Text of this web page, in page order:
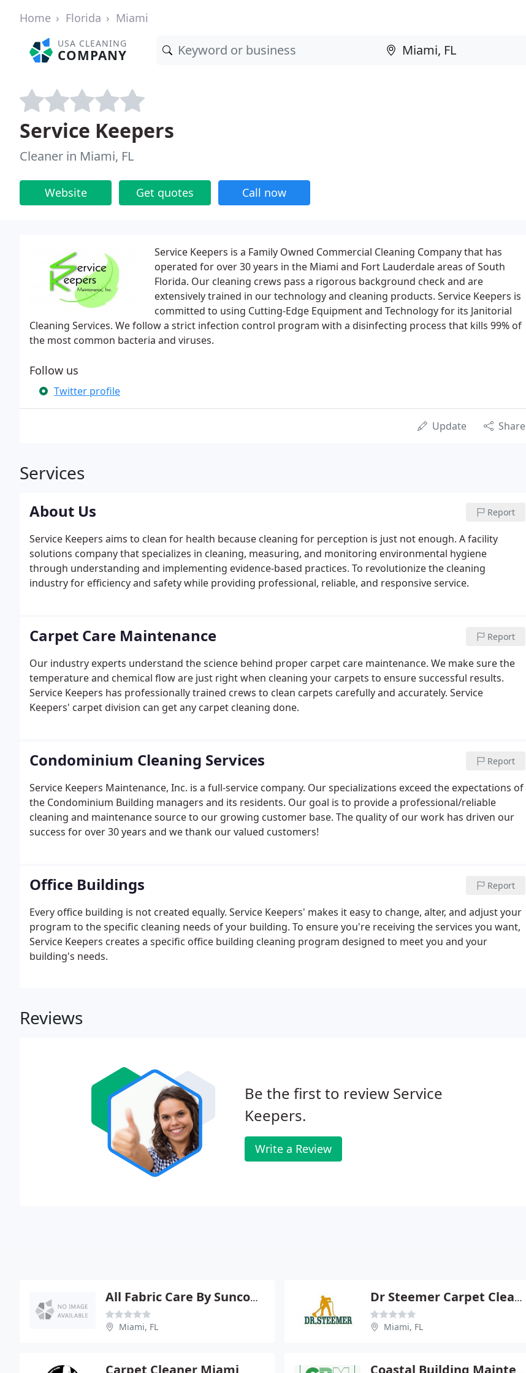
Home Florida Miami
USA CLEANING
COMPANY
Service Keepers
Cleaner in Miami, FL
Website Get quotes Call now
Service Keepers is a Family Owned Commercial Cleaning Company that has
operated for over 30 years in the Miami and Fort Lauderdale areas of South
Florida. Our cleaning crews pass a rigorous background check and are
extensively trained in our technology and cleaning products. Service Keepers is
committed to using Cutting-Edge Equipment and Technology for its Janitorial
Cleaning Services. We follow a strict infection control program with a disinfecting process that kills 99% of
the most common bacteria and viruses.
Follow us
Twitter profile
Update Share
Services
About Us Report
Service Keepers aims to clean for health because cleaning for perception is just not enough. A facility
solutions company that specializes in cleaning, measuring, and monitoring environmental hygiene
through understanding and implementing evidence-based practices. To revolutionize the cleaning
industry for efficiency and safety while providing professional, reliable, and responsive service.
Carpet Care Maintenance Report
Our industry experts understand the science behind proper carpet care maintenance. We make sure the
temperature and chemical flow are just right when cleaning your carpets to ensure successful results.
Service Keepers has professionally trained crews to clean carpets carefully and accurately. Service
Keepers' carpet division can get any carpet cleaning done.
Condominium Cleaning Services Report
Service Keepers Maintenance, Inc. is a full-service company. Our specializations exceed the expectations of
the Condominium Building managers and its residents. Our goal is to provide a professional/reliable
cleaning and maintenance source to our growing customer base. The quality of our work has driven our
success for over 30 years and we thank our valued customers!
Office Buildings Report
Every office building is not created equally. Service Keepers' makes it easy to change, alter, and adjust your
program to the specific cleaning needs of your building. To ensure you're receiving the services you want,
Service Keepers creates a specific office building cleaning program designed to meet you and your
building's needs.
Reviews
Be the first to review Service
Keepers.
Write a Review
All Fabric Care By Suncoast Services
Miami, FL
Dr Steemer Carpet Cleaning Miami, Tile Cleaning , Air Duct Cleaning
Miami, FL
Carpet Cleaner Miami